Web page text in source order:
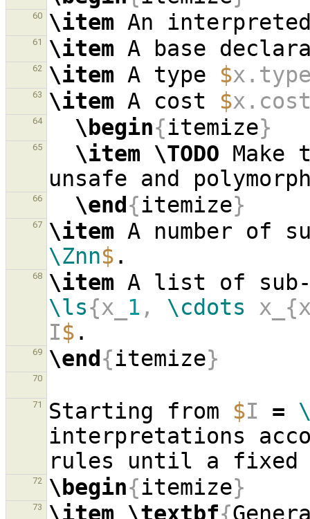
60 \item An
61 \item A base
62 \item A type $
63 \item A cost $
64 \begin{itemize}
65 \item \TODO
66 \end{itemize}
67 \item A number of
\Znn$
68 \item A list of
\ls{x_ 1 , \cdots
I$
69 \end{itemize}
70
71 Starting from $I =
interpretations
72 \begin{itemize}
73 \item \textbf{